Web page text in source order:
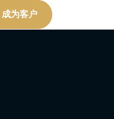
成为客户